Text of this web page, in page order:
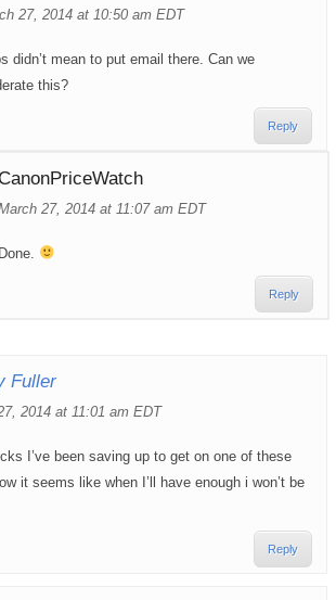
27, 2014 at 10:50 am EDT
didn’t mean to put email there. Can we
this?
Reply
27, 2014 at 11:07 am EDT
Done.
Reply
Fuller
2014 at 11:01 am EDT
I’ve been saving up to get on one of these
it seems like when I’ll have enough i won’t be
Reply